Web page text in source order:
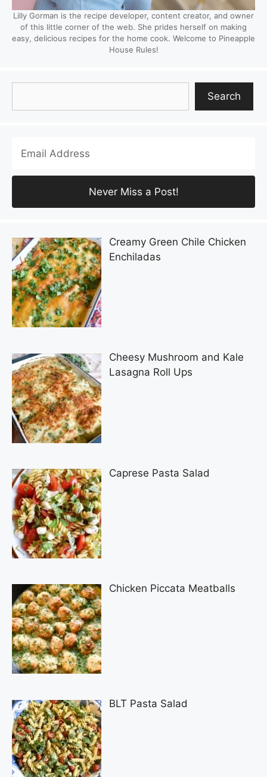
Lilly Gorman is the recipe developer, content creator, and owner
of this little corner of the web. She prides herself on making
easy, delicious recipes for the home cook. Welcome to Pineapple
House Rules!
Search
Creamy Green Chile Chicken
Enchiladas
Cheesy Mushroom and Kale
Lasagna Roll Ups
Caprese Pasta Salad
Chicken Piccata Meatballs
BLT Pasta Salad